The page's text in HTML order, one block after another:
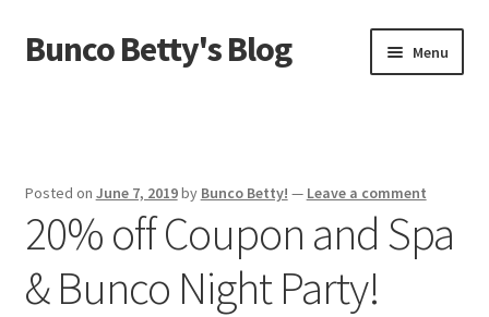
Skip
to
Skip
to
Bunco Betty's Blog Menu
Did You Know…
Fundraiser Time!
Posted on June 7, 2019by Bunco Betty! — Leave a comment
20% off Coupon and Spa
& Bunco Night Party!